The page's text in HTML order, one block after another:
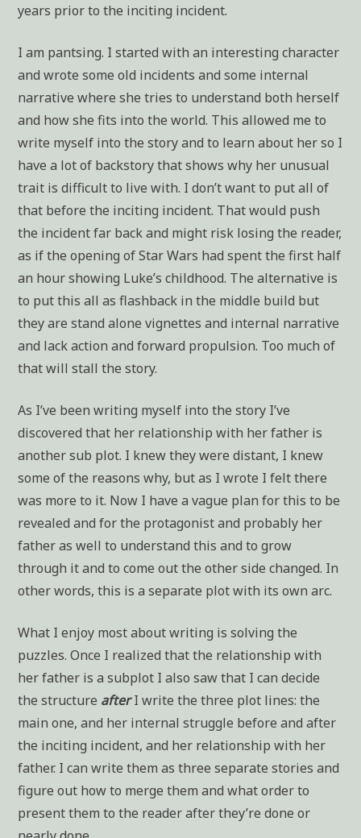
years prior to the inciting incident.
I am pantsing. I started with an interesting character
and wrote some old incidents and some internal
narrative where she tries to understand both herself
and how she fits into the world. This allowed me to
write myself into the story and to learn about her so I
have a lot of backstory that shows why her unusual
trait is difficult to live with. I don’t want to put all of
that before the inciting incident. That would push
the incident far back and might risk losing the reader,
as if the opening of Star Wars had spent the first half
an hour showing Luke’s childhood. The alternative is
to put this all as flashback in the middle build but
they are stand alone vignettes and internal narrative
and lack action and forward propulsion. Too much of
that will stall the story.
As I’ve been writing myself into the story I’ve
discovered that her relationship with her father is
another sub plot. I knew they were distant, I knew
some of the reasons why, but as I wrote I felt there
was more to it. Now I have a vague plan for this to be
revealed and for the protagonist and probably her
father as well to understand this and to grow
through it and to come out the other side changed. In
other words, this is a separate plot with its own arc.
What I enjoy most about writing is solving the
puzzles. Once I realized that the relationship with
her father is a subplot I also saw that I can decide
the structure after I write the three plot lines: the
main one, and her internal struggle before and after
the inciting incident, and her relationship with her
father. I can write them as three separate stories and
figure out how to merge them and what order to
present them to the reader after they’re done or